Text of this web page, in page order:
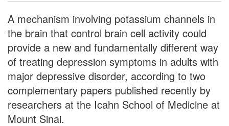
A mechanism involving potassium channels in
the brain that control brain cell activity could
provide a new and fundamentally different way
of treating depression symptoms in adults with
major depressive disorder, according to two
complementary papers published recently by
researchers at the Icahn School of Medicine at
Mount Sinai.